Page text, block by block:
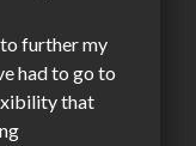
further my
had to go to
that